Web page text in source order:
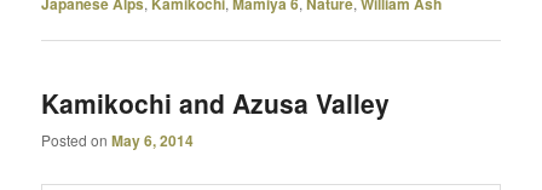
Kamikochi and Azusa Valley
Posted onMay 6, 2014